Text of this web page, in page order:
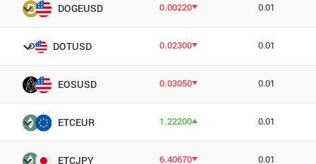
DOGEUSD 0.00220 0.01
DOTUSD 0.02300 0.01
EOSUSD 0.03050 0.01
ETCEUR 1.22200 0.01
ETCJPY 6.40670 0.01